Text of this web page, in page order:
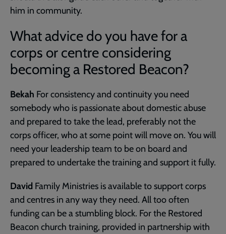
him in community.
What advice do you have for a
corps or centre considering
becoming a Restored Beacon?
Bekah For consistency and continuity you need
somebody who is passionate about domestic abuse
and prepared to take the lead, preferably not the
corps officer, who at some point will move on. You will
need your leadership team to be on board and
prepared to undertake the training and support it fully.
David Family Ministries is available to support corps
and centres in any way they need. All too often
funding can be a stumbling block. For the Restored
Beacon church training, provided in partnership with